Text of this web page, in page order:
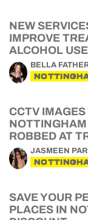
NEW
IMPROVE
ALCOHOL USE
BELLA
CCTV
ROBBED AT
JASMEEN
SAVE YOUR
PLACES IN